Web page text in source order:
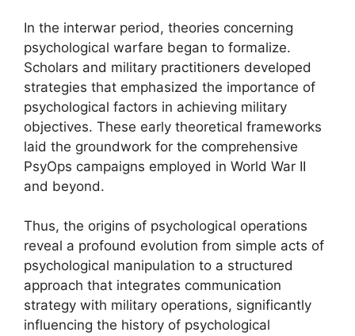
In the interwar period, theories concerning
psychological warfare began to formalize.
Scholars and military practitioners developed
strategies that emphasized the importance of
psychological factors in achieving military
objectives. These early theoretical frameworks
laid the groundwork for the comprehensive
PsyOps campaigns employed in World War II
and beyond.
Thus, the origins of psychological operations
reveal a profound evolution from simple acts of
psychological manipulation to a structured
approach that integrates communication
strategy with military operations, significantly
influencing the history of psychological